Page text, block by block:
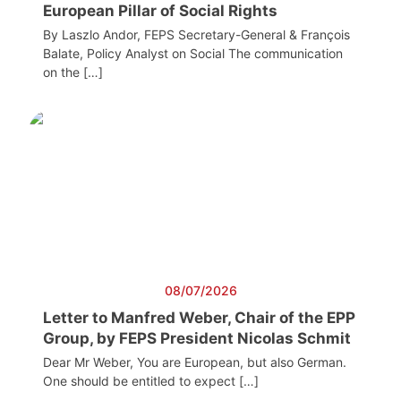
European Pillar of Social Rights
By Laszlo Andor, FEPS Secretary-General & François
Balate, Policy Analyst on Social The communication
on the […]
08/07/2026
Letter to Manfred Weber, Chair of the EPP
Group, by FEPS President Nicolas Schmit
Dear Mr Weber, You are European, but also German.
One should be entitled to expect […]